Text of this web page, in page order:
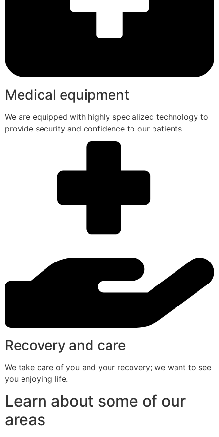
Medical equipment
We are equipped with highly specialized technology to
provide security and confidence to our patients.
Recovery and care
We take care of you and your recovery; we want to see
you enjoying life.
Learn about some of our
areas